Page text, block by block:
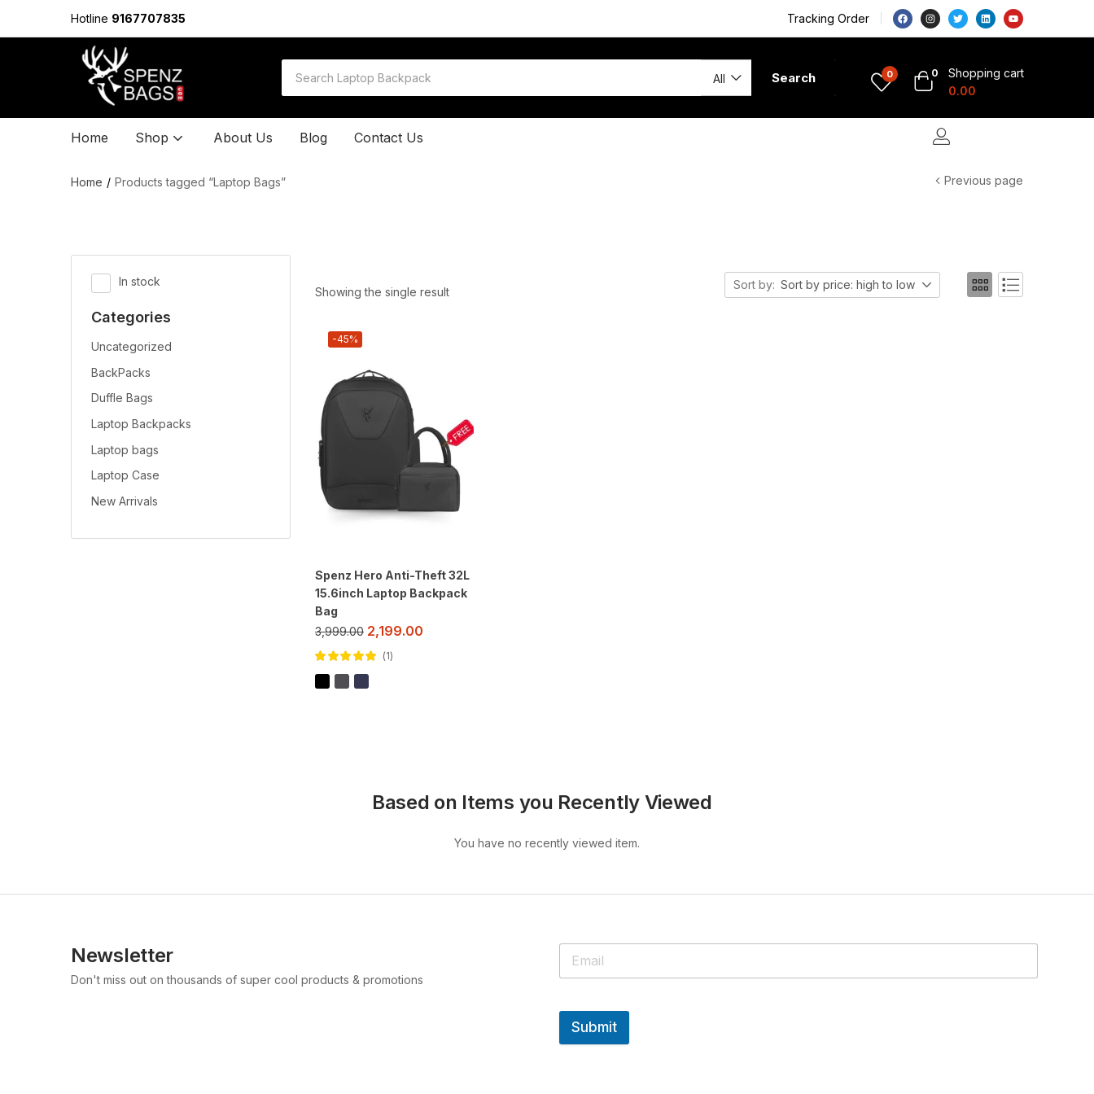
Hotline 9167707835 Tracking Order
All Search 0 0
Shopping cart
0.00
Home Shop About Us Blog Contact Us
Home Products tagged “Laptop Bags” Previous page
In stock
Categories
Uncategorized
BackPacks
Duffle Bags
Laptop Backpacks
Laptop bags
Laptop Case
New Arrivals
Showing the single result
Sort by: Sort by price: high to low
-45%
Spenz Hero Anti-Theft 32L
15.6inch Laptop Backpack
Bag
3,999.00 2,199.00
1
Based on Items you Recently Viewed
You have no recently viewed item.
Newsletter
Don't miss out on thousands of super cool products & promotions
Submit